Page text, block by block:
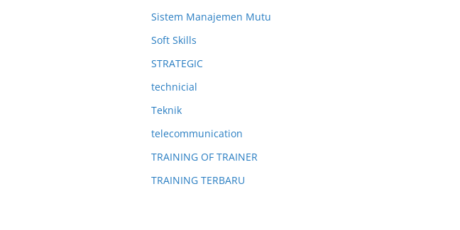
Sistem Manajemen Mutu
Soft Skills
STRATEGIC
technicial
Teknik
telecommunication
TRAINING OF TRAINER
TRAINING TERBARU